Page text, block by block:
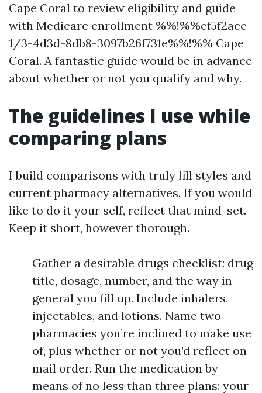
Cape Coral to review eligibility and guide
with Medicare enrollment %%!%%ef5f2aee-
1/3-4d3d-8db8-3097b26f731e%%!%% Cape
Coral. A fantastic guide would be in advance
about whether or not you qualify and why.
The guidelines I use while
comparing plans
I build comparisons with truly fill styles and
current pharmacy alternatives. If you would
like to do it your self, reflect that mind-set.
Keep it short, however thorough.
Gather a desirable drugs checklist: drug
title, dosage, number, and the way in
general you fill up. Include inhalers,
injectables, and lotions. Name two
pharmacies you’re inclined to make use
of, plus whether or not you’d reflect on
mail order. Run the medication by
means of no less than three plans: your